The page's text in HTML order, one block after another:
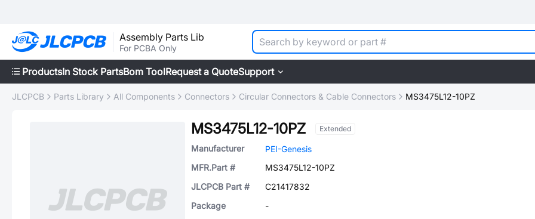
Assembly Parts Lib
For PCBA Only
ProductsIn Stock PartsBom ToolRequest a QuoteSupport
JLCPCB Parts Library All Components Connectors Circular Connectors & Cable Connectors MS3475L12-10PZ
MS3475L12-10PZ Extended
Manufacturer
PEI-Genesis
MFR.Part #
MS3475L12-10PZ
JLCPCB Part #
C21417832
Package
-